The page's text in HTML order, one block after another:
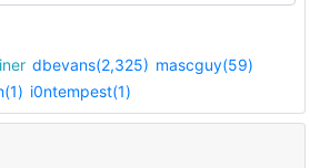
dbevans(2,325) mascguy(59)
i0ntempest(1)